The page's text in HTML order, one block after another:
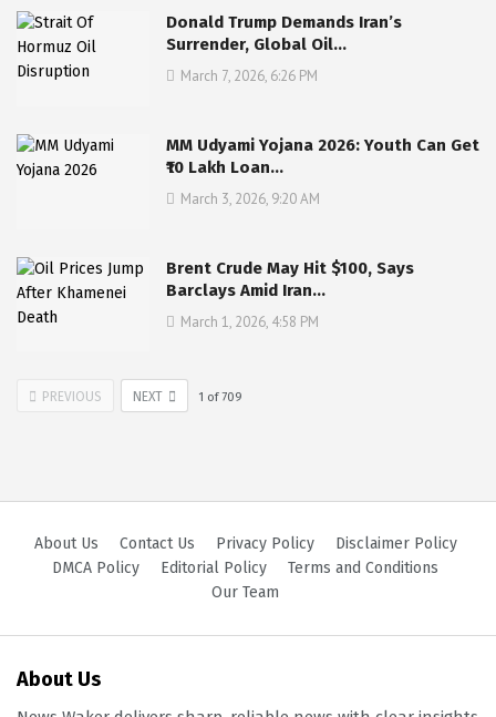
Donald Trump Demands Iran’s
Surrender, Global Oil…
March 7, 2026, 6:26 PM
MM Udyami Yojana 2026: Youth Can Get
₹10 Lakh Loan…
March 3, 2026, 9:20 AM
Brent Crude May Hit $100, Says
Barclays Amid Iran…
March 1, 2026, 4:58 PM
PREVIOUS NEXT 1 of709
About Us Contact Us Privacy Policy
Disclaimer Policy
DMCA Policy
Editorial Policy
Terms and Conditions
Our Team
About Us